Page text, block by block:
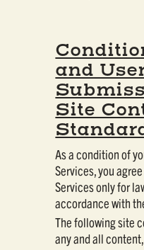
and
Site
As a condition of
Services, you
Services only for
accordance with
The following site
any and all